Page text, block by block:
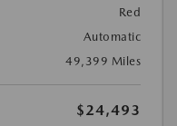
Red
Automatic
49,399 Miles
$24,493